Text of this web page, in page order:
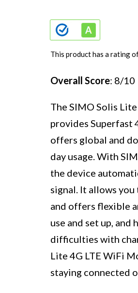
This product has a rating
Overall Score: 8/10
The SIMO Solis
provides Superfast
offers global and
day usage. With
the device
signal. It allows
and offers flexible
use and set up,
difficulties with
Lite 4G LTE WiFi
staying connected